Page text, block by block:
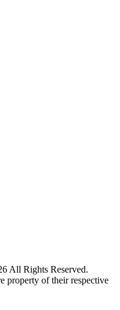
All Rights Reserved.
property of their respective